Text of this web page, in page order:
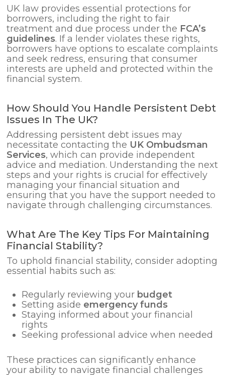
UK law provides essential protections for
borrowers, including the right to fair
treatment and due process under the FCA’s
guidelines. If a lender violates these rights,
borrowers have options to escalate complaints
and seek redress, ensuring that consumer
interests are upheld and protected within the
financial system.
How Should You Handle Persistent Debt
Issues In The UK?
Addressing persistent debt issues may
necessitate contacting the UK Ombudsman
Services, which can provide independent
advice and mediation. Understanding the next
steps and your rights is crucial for effectively
managing your financial situation and
ensuring that you have the support needed to
navigate through challenging circumstances.
What Are The Key Tips For Maintaining
Financial Stability?
To uphold financial stability, consider adopting
essential habits such as:
Regularly reviewing your budget
Setting aside emergency funds
Staying informed about your financial
rights
Seeking professional advice when needed
These practices can significantly enhance
your ability to navigate financial challenges